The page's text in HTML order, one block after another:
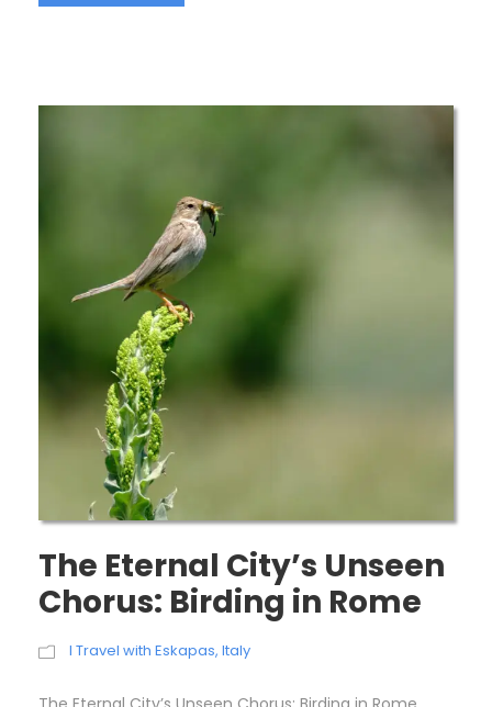
The Eternal City’s Unseen
Chorus: Birding in Rome
I Travel with Eskapas, Italy